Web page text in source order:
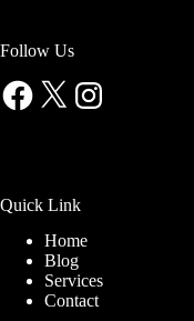
Follow Us
Facebook
X Instagram
Quick Link
Home
Blog
Services
Contact